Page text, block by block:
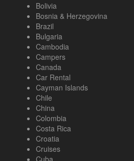
Bolivia
Bosnia & Herzegovina
Brazil
Bulgaria
Cambodia
Campers
Canada
Car Rental
Cayman Islands
Chile
China
Colombia
Costa Rica
Croatia
Cruises
Cuba